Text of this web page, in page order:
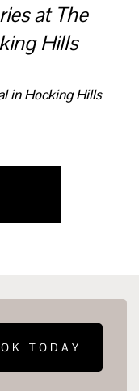
at The
Hills
in Hocking Hills
TODAY